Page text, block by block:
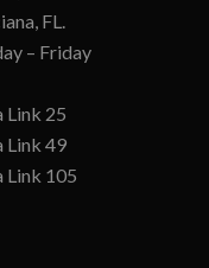
FL.
– Friday
Link 25
Link 49
Link 105